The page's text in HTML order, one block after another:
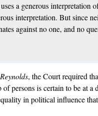
a generous interpretation
interpretation. But since
against no one, and no
Reynolds, the Court required
persons is certain to be at a
in political influence